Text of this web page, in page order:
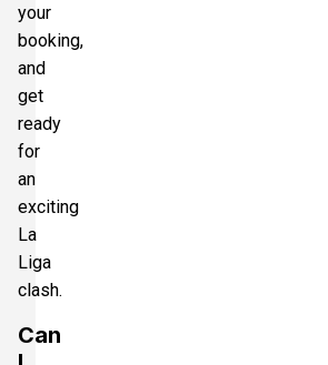
your
booking,
and
get
ready
for
an
exciting
La
Liga
clash.
Can